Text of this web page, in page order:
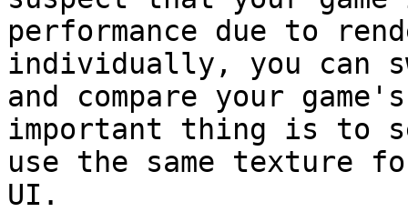
performance due to
individually, you can
and compare your
important thing is to
use the same texture
UI.